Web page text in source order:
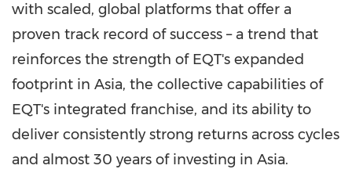
with scaled, global platforms that offer a
proven track record of success – a trend that
reinforces the strength of EQT's expanded
footprint in Asia, the collective capabilities of
EQT's integrated franchise, and its ability to
deliver consistently strong returns across cycles
and almost 30 years of investing in Asia.